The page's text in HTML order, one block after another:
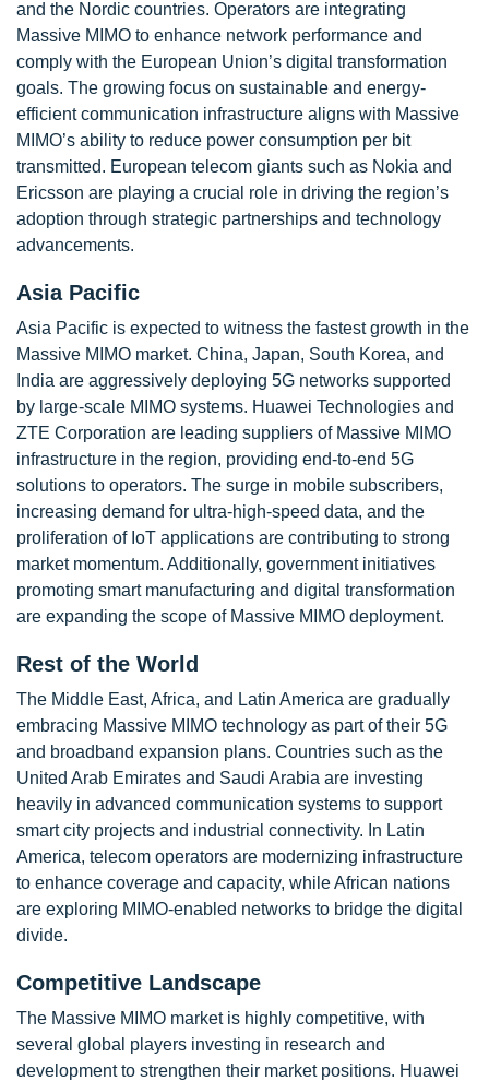
and the Nordic countries. Operators are integrating
Massive MIMO to enhance network performance and
comply with the European Union’s digital transformation
goals. The growing focus on sustainable and energy-
efficient communication infrastructure aligns with Massive
MIMO’s ability to reduce power consumption per bit
transmitted. European telecom giants such as Nokia and
Ericsson are playing a crucial role in driving the region’s
adoption through strategic partnerships and technology
advancements.
Asia Pacific
Asia Pacific is expected to witness the fastest growth in the
Massive MIMO market. China, Japan, South Korea, and
India are aggressively deploying 5G networks supported
by large-scale MIMO systems. Huawei Technologies and
ZTE Corporation are leading suppliers of Massive MIMO
infrastructure in the region, providing end-to-end 5G
solutions to operators. The surge in mobile subscribers,
increasing demand for ultra-high-speed data, and the
proliferation of IoT applications are contributing to strong
market momentum. Additionally, government initiatives
promoting smart manufacturing and digital transformation
are expanding the scope of Massive MIMO deployment.
Rest of the World
The Middle East, Africa, and Latin America are gradually
embracing Massive MIMO technology as part of their 5G
and broadband expansion plans. Countries such as the
United Arab Emirates and Saudi Arabia are investing
heavily in advanced communication systems to support
smart city projects and industrial connectivity. In Latin
America, telecom operators are modernizing infrastructure
to enhance coverage and capacity, while African nations
are exploring MIMO-enabled networks to bridge the digital
divide.
Competitive Landscape
The Massive MIMO market is highly competitive, with
several global players investing in research and
development to strengthen their market positions. Huawei